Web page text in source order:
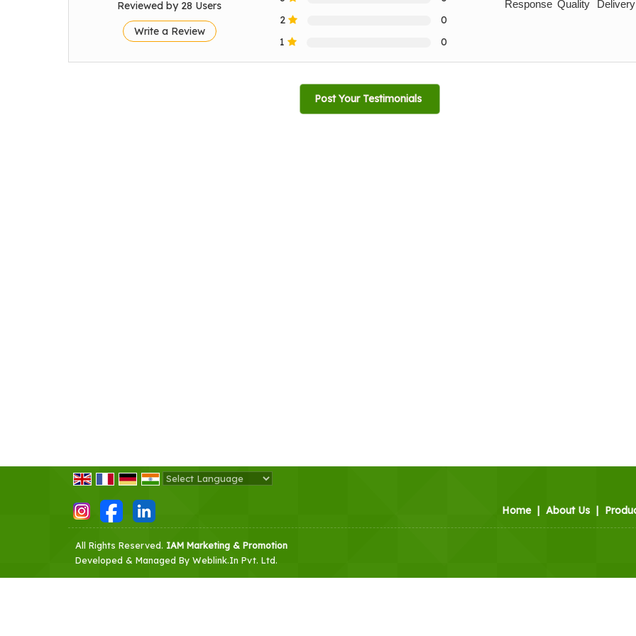
Reviewed by 28 Users
Write a Review
2
0
1
0
Response Quality Delivery
Post Your Testimonials
Home | About Us |
All Rights Reserved. IAM Marketing & Promotion
Developed & Managed By Weblink.In Pvt. Ltd.